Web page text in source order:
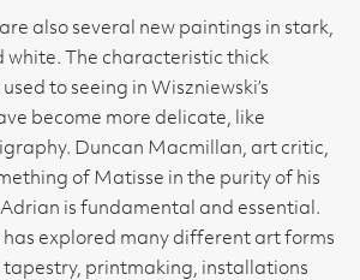
also several new paintings in stark,
white. The characteristic thick
to seeing in Wiszniewski’s
become more delicate, like
Duncan Macmillan, art critic,
of Matisse in the purity of his
is fundamental and essential.
has explored many different art forms
tapestry, printmaking, installations